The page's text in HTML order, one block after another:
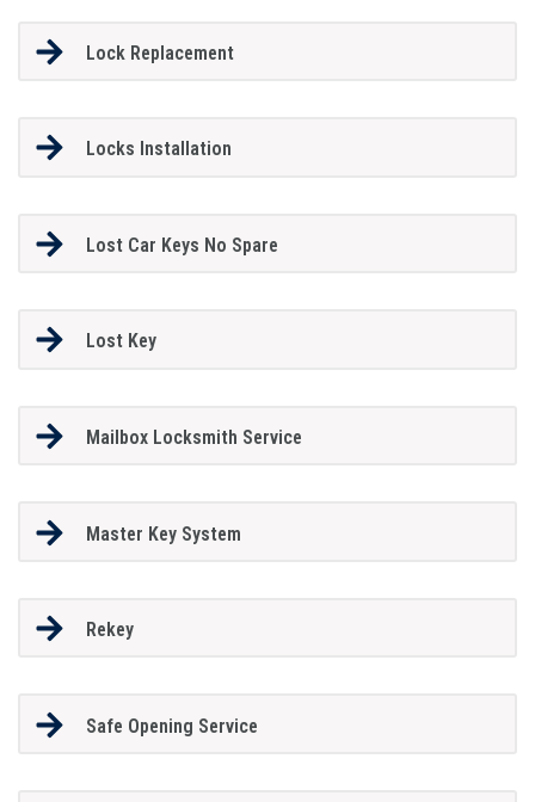
Lock Replacement
Locks Installation
Lost Car Keys No Spare
Lost Key
Mailbox Locksmith Service
Master Key System
Rekey
Safe Opening Service